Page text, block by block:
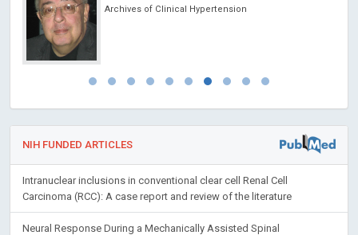
Archives of Clinical Hypertension
NIH FUNDED ARTICLES
Intranuclear inclusions in conventional clear cell Renal Cell
Carcinoma (RCC): A case report and review of the literature
Neural Response During a Mechanically Assisted Spinal